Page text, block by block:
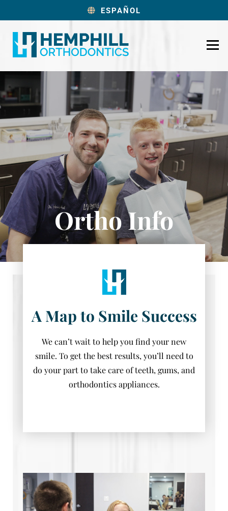
ESPAÑOL
Ortho Info
A Map to Smile Success
We can’t wait to help you find your new
smile. To get the best results, you’ll need to
do your part to take care of teeth, gums, and
orthodontics appliances.